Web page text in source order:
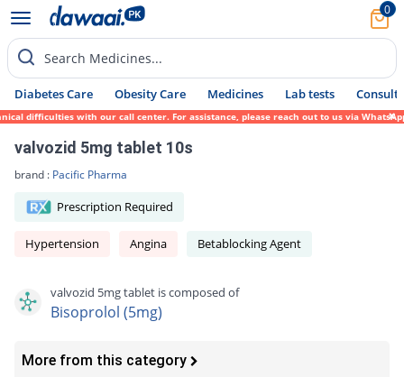
0
Search Medicines...
Diabetes Care Obesity Care Medicines Lab tests Consult
with our call center. For assistance, please reach out to us via WhatsApp
valvozid 5mg tablet 10s
brand : Pacific Pharma
Prescription Required
Hypertension Angina Betablocking Agent
valvozid 5mg tablet is composed of
Bisoprolol (5mg)
More from this category